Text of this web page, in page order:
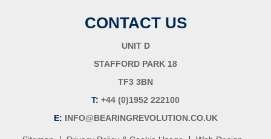
CONTACT US
UNIT D
STAFFORD PARK 18
TF3 3BN
T: +44 (0)1952 222100
E: INFO@BEARINGREVOLUTION.CO.UK